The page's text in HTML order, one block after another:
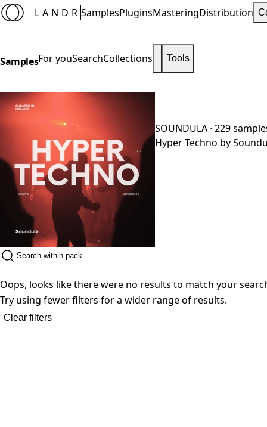
LANDR SamplesPluginsMasteringDistribution
SamplesFor youSearchCollections Tools
SOUNDULA · 229
Hyper Techno by
Oops, looks like there were no results to match your
Try using fewer filters for a wider range of results.
Clear filters